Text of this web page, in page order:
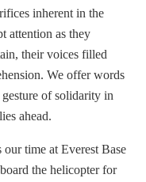
inherent in the
attention as they
their voices filled
We offer words
of solidarity in
ahead.
our time at Everest Base
the helicopter for